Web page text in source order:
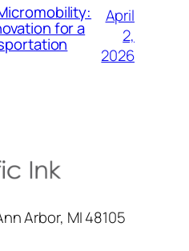
for a
April
2,
2026
Arbor, MI 48105